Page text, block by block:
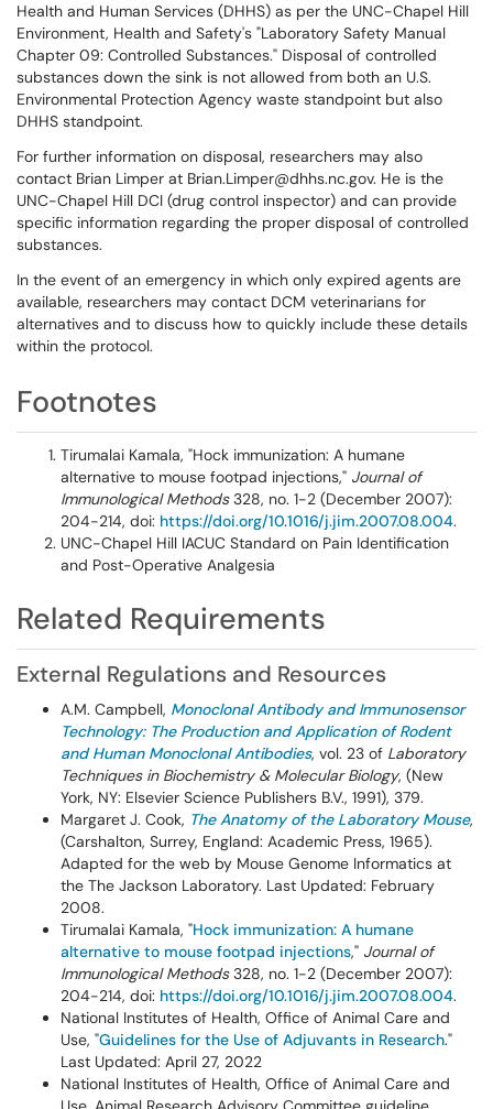
Health and Human Services (DHHS) as per the UNC-Chapel Hill
Environment, Health and Safety's "Laboratory Safety Manual
Chapter 09: Controlled Substances." Disposal of controlled
substances down the sink is not allowed from both an U.S.
Environmental Protection Agency waste standpoint but also
DHHS standpoint.
For further information on disposal, researchers may also
contact Brian Limper at Brian.Limper@dhhs.nc.gov. He is the
UNC-Chapel Hill DCI (drug control inspector) and can provide
specific information regarding the proper disposal of controlled
substances.
In the event of an emergency in which only expired agents are
available, researchers may contact DCM veterinarians for
alternatives and to discuss how to quickly include these details
within the protocol.
Footnotes
Tirumalai Kamala, "Hock immunization: A humane
alternative to mouse footpad injections," Journal of
Immunological Methods328, no. 1-2 (December 2007):
204-214, doi: https://doi.org/10.1016/j.jim.2007.08.004.
UNC-Chapel Hill IACUC Standard on Pain Identification
and Post-Operative Analgesia
Related Requirements
External Regulations and Resources
A.M. Campbell, Monoclonal Antibody and Immunosensor
Technology: The Production and Application of Rodent
and Human Monoclonal Antibodies, vol. 23 of Laboratory
Techniques in Biochemistry & Molecular Biology, (New
York, NY: Elsevier Science Publishers B.V., 1991), 379.
Margaret J. Cook, The Anatomy of the Laboratory Mouse,
(Carshalton, Surrey, England: Academic Press, 1965).
Adapted for the web by Mouse Genome Informatics at
the The Jackson Laboratory. Last Updated: February
2008.
Tirumalai Kamala, "Hock immunization: A humane
alternative to mouse footpad injections," Journal of
Immunological Methods328, no. 1-2 (December 2007):
204-214, doi: https://doi.org/10.1016/j.jim.2007.08.004.
National Institutes of Health, Office of Animal Care and
Use, "Guidelines for the Use of Adjuvants in Research."
Last Updated: April 27, 2022
National Institutes of Health, Office of Animal Care and